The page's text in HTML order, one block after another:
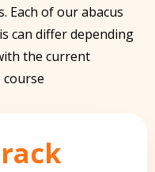
Each of our abacus
can differ depending
the current